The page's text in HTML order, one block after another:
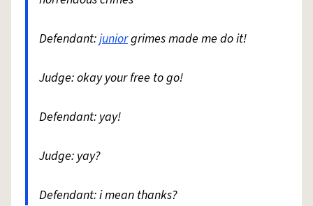
Defendant:juniorgrimes made me do it!
Judge: okay your free to go!
Defendant: yay!
Judge: yay?
Defendant: i mean thanks?